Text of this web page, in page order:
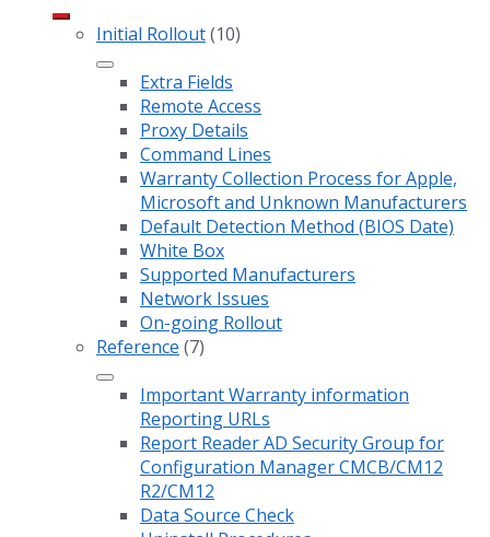
Initial Rollout(10)
Extra Fields
Remote Access
Proxy Details
Command Lines
Warranty Collection Process for Apple,
Microsoft and Unknown Manufacturers
Default Detection Method (BIOS Date)
White Box
Supported Manufacturers
Network Issues
On-going Rollout
Reference (7)
Important Warranty information
Reporting URLs
Report Reader AD Security Group for
Configuration Manager CMCB/CM12
R2/CM12
Data Source Check